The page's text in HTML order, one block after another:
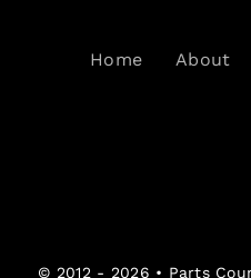
Home About
© 2012 - 2026 • Parts